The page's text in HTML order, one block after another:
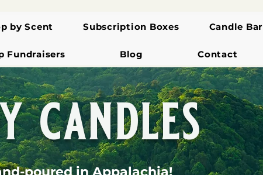
by Scent Subscription Boxes Candle Bar
Fundraisers Blog Contact
candles
poured in Appalachia!